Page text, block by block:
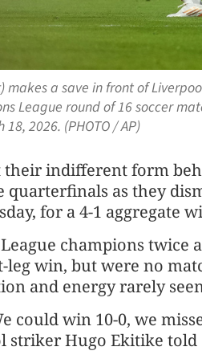
a save in front of
League round of 16 soccer
2026. (PHOTO / AP)
indifferent form
quarterfinals as they
for a 4-1 aggregate
champions twice
leg win, but were no
and energy rarely
win 10-0, we
striker Hugo Ekitike told